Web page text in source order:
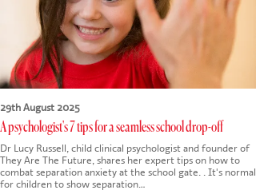
29th August 2025
A psychologist's 7 tips for a seamless school drop-off
Dr Lucy Russell, child clinical psychologist and founder of
They Are The Future, shares her expert tips on how to
combat separation anxiety at the school gate. . It's normal
for children to show separation…